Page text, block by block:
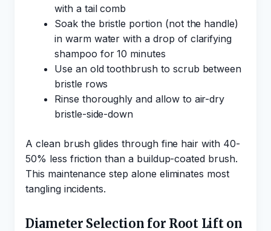
with a tail comb
Soak the bristle portion (not the handle)
in warm water with a drop of clarifying
shampoo for 10 minutes
Use an old toothbrush to scrub between
bristle rows
Rinse thoroughly and allow to air-dry
bristle-side-down
A clean brush glides through fine hair with 40-
50% less friction than a buildup-coated brush.
This maintenance step alone eliminates most
tangling incidents.
Diameter Selection for Root Lift on